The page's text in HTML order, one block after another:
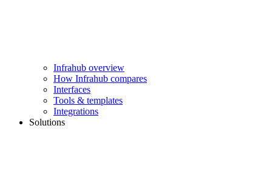
Infrahub overview
How Infrahub compares
Interfaces
Tools & templates
Integrations
Solutions